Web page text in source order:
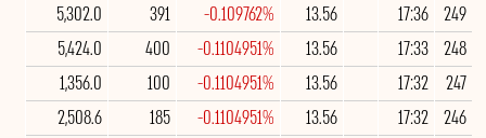
249
17:36
13.56
-0.109762%
391
5,302.0
248
17:33
13.56
-0.1104951%
400
5,424.0
247
17:32
13.56
-0.1104951%
100
1,356.0
246
17:32
13.56
-0.1104951%
185
2,508.6